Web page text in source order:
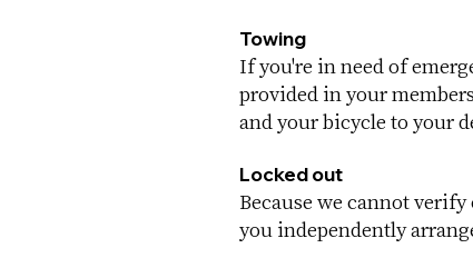
Towing
If you're in need of
provided in your
and your bicycle to your
Locked out
Because we cannot
you independently